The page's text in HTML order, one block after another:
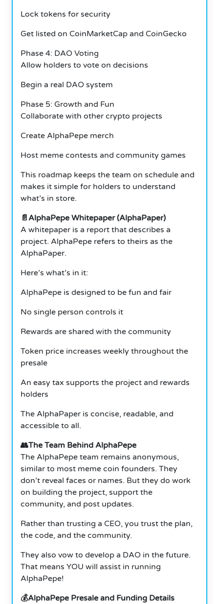
Lock tokens for security
Get listed on CoinMarketCap and CoinGecko
Phase 4: DAO Voting
Allow holders to vote on decisions
Begin a real DAO system
Phase 5: Growth and Fun
Collaborate with other crypto projects
Create AlphaPepe merch
Host meme contests and community games
This roadmap keeps the team on schedule and
makes it simple for holders to understand
what’s in store.
📄AlphaPepe Whitepaper (AlphaPaper)
A whitepaper is a report that describes a
project. AlphaPepe refers to theirs as the
AlphaPaper.
Here’s what’s in it:
AlphaPepe is designed to be fun and fair
No single person controls it
Rewards are shared with the community
Token price increases weekly throughout the
presale
An easy tax supports the project and rewards
holders
The AlphaPaper is concise, readable, and
accessible to all.
👥The Team Behind AlphaPepe
The AlphaPepe team remains anonymous,
similar to most meme coin founders. They
don’t reveal faces or names. But they do work
on building the project, support the
community, and post updates.
Rather than trusting a CEO, you trust the plan,
the code, and the community.
They also vow to develop a DAO in the future.
That means YOU will assist in running
AlphaPepe!
💰AlphaPepe Presale and Funding Details